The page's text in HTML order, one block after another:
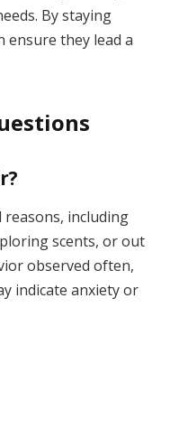
By staying
ensure they lead a
reasons, including
scents, or out
observed often,
indicate anxiety or